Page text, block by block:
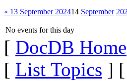
« 13 September 202414 September
No events for this day
[ DocDB Home
[ List Topics ] [